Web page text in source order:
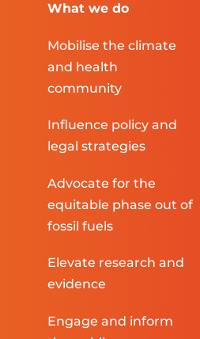
What we do
Mobilise the climate
and health
community
Influence policy and
legal strategies
Advocate for the
equitable phase out of
fossil fuels
Elevate research and
evidence
Engage and inform